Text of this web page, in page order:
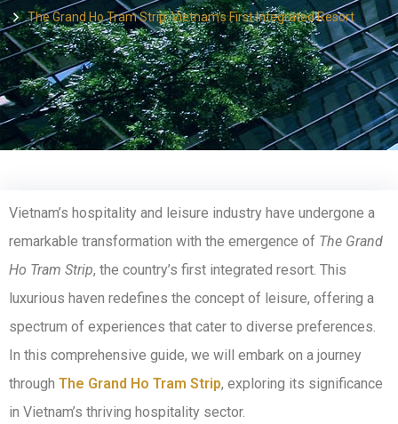
The Grand Ho Tram Strip: Vietnam’s First Integrated Resort
Vietnam’s hospitality and leisure industry have undergone a
remarkable transformation with the emergence of The Grand
Ho Tram Strip, the country’s first integrated resort. This
luxurious haven redefines the concept of leisure, offering a
spectrum of experiences that cater to diverse preferences.
In this comprehensive guide, we will embark on a journey
through The Grand Ho Tram Strip, exploring its significance
in Vietnam’s thriving hospitality sector.